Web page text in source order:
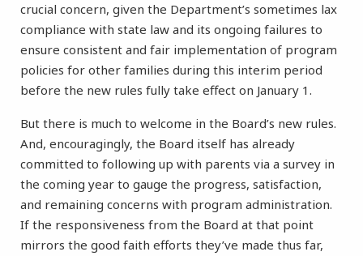
crucial concern, given the Department’s sometimes lax
compliance with state law and its ongoing failures to
ensure consistent and fair implementation of program
policies for other families during this interim period
before the new rules fully take effect on January 1.
But there is much to welcome in the Board’s new rules.
And, encouragingly, the Board itself has already
committed to following up with parents via a survey in
the coming year to gauge the progress, satisfaction,
and remaining concerns with program administration.
If the responsiveness from the Board at that point
mirrors the good faith efforts they’ve made thus far,